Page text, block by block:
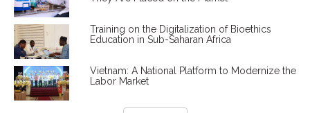
Training on the Digitalization of Bioethics
Education in Sub-Saharan Africa
Vietnam: A National Platform to Modernize the
Labor Market